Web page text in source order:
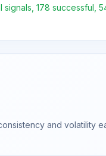
signals, 178 successful,
and volatility